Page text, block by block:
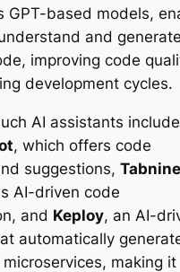
GPT-based models,
and generate
improving code
development cycles.
AI assistants include
, which offers code
suggestions, Tabnine
AI-driven code
and Keploy, an AI-
automatically
making it